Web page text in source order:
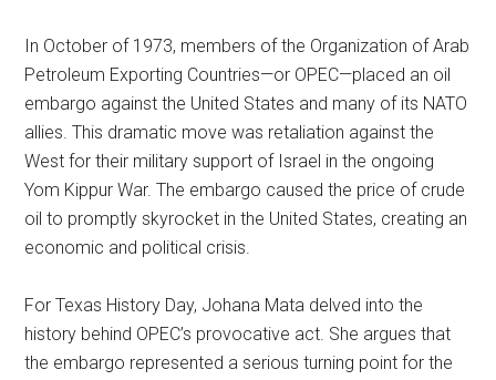
In October of 1973, members of the Organization of Arab
Petroleum Exporting Countries—or OPEC—placed an oil
embargo against the United States and many of its NATO
allies. This dramatic move was retaliation against the
West for their military support of Israel in the ongoing
Yom Kippur War. The embargo caused the price of crude
oil to promptly skyrocket in the United States, creating an
economic and political crisis.
For Texas History Day, Johana Mata delved into the
history behind OPEC’s provocative act. She argues that
the embargo represented a serious turning point for the